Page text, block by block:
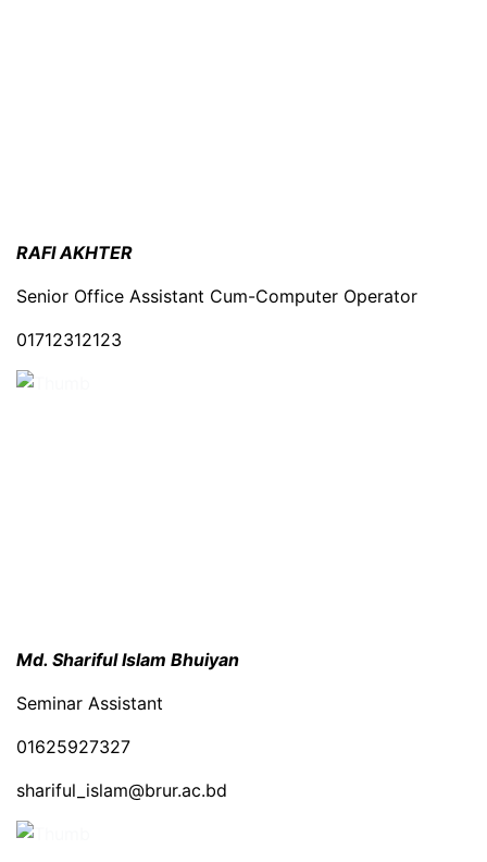
RAFI AKHTER
Senior Office Assistant Cum-Computer Operator
01712312123
Md. Shariful Islam Bhuiyan
Seminar Assistant
01625927327
shariful_islam@brur.ac.bd